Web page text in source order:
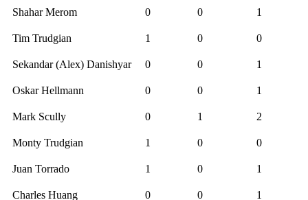
Shahar Merom 0 0 1
Tim Trudgian 1 0 0
Sekandar (Alex) Danishyar 0 0 1
Oskar Hellmann 0 0 1
Mark Scully 0 1 2
Monty Trudgian 1 0 0
Juan Torrado 1 0 1
Charles Huang 0 0 1